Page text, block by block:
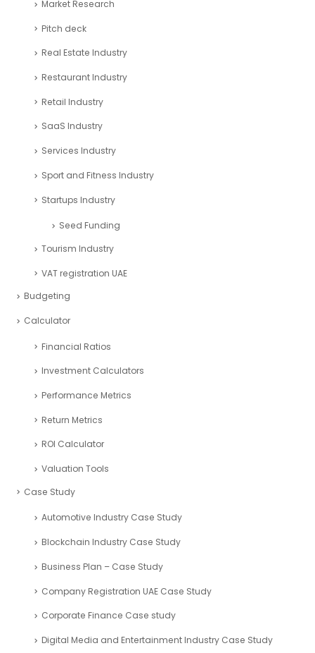
Market Research
Pitch deck
Real Estate Industry
Restaurant Industry
Retail Industry
SaaS Industry
Services Industry
Sport and Fitness Industry
Startups Industry
Seed Funding
Tourism Industry
VAT registration UAE
Budgeting
Calculator
Financial Ratios
Investment Calculators
Performance Metrics
Return Metrics
ROI Calculator
Valuation Tools
Case Study
Automotive Industry Case Study
Blockchain Industry Case Study
Business Plan – Case Study
Company Registration UAE Case Study
Corporate Finance Case study
Digital Media and Entertainment Industry Case Study